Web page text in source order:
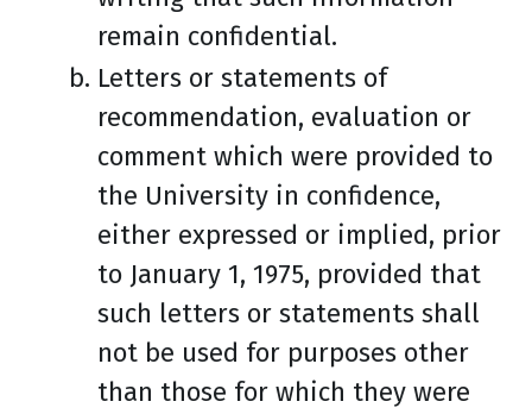
remain confidential.
Letters or statements of
recommendation, evaluation or
comment which were provided to
the University in confidence,
either expressed or implied, prior
to January 1, 1975, provided that
such letters or statements shall
not be used for purposes other
than those for which they were